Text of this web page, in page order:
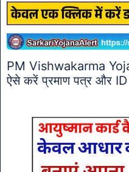
PM Vishwakarma
ऐसे करें प्रमाण पत्र और ID